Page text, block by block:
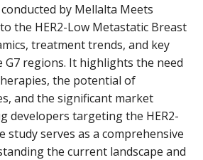
$11,800.00
through
$20,000.00
by Mellalta Meets
the HER2-Low Metastatic Breast
treatment trends, and key
regions. It highlights the need
the potential of
and the significant market
developers targeting the HER2-
study serves as a comprehensive
the current landscape and